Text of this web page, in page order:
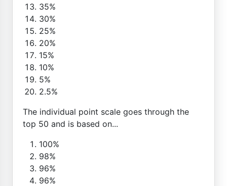
35%
30%
25%
20%
15%
10%
5%
2.5%
The individual point scale goes through the
top 50 and is based on...
100%
98%
96%
96%